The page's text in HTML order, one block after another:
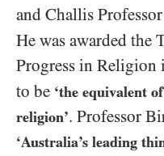
and Challis
He was awarded the
Progress in Religion
to be ‘the equivalent
religion’. Professor
‘Australia’s leading